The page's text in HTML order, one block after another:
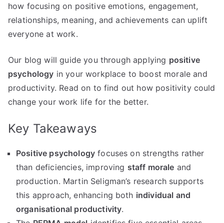
how focusing on positive emotions, engagement,
relationships, meaning, and achievements can uplift
everyone at work.
Our blog will guide you through applying positive
psychology in your workplace to boost morale and
productivity. Read on to find out how positivity could
change your work life for the better.
Key Takeaways
Positive psychology focuses on strengths rather
than deficiencies, improving staff morale and
production. Martin Seligman’s research supports
this approach, enhancing both individual and
organisational productivity.